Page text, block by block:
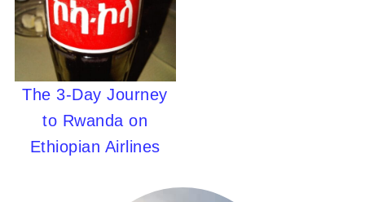
The 3-Day Journey
to Rwanda on
Ethiopian Airlines